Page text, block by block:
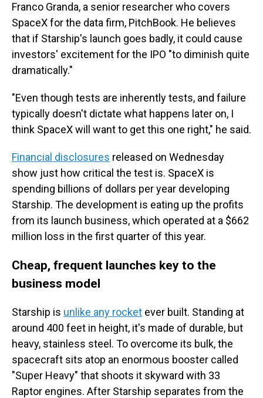
Franco Granda, a senior researcher who covers
SpaceX for the data firm, PitchBook. He believes
that if Starship's launch goes badly, it could cause
investors' excitement for the IPO "to diminish quite
dramatically."
"Even though tests are inherently tests, and failure
typically doesn't dictate what happens later on, I
think SpaceX will want to get this one right," he said.
Financial disclosures released on Wednesday
show just how critical the test is. SpaceX is
spending billions of dollars per year developing
Starship. The development is eating up the profits
from its launch business, which operated at a $662
million loss in the first quarter of this year.
Cheap, frequent launches key to the
business model
Starship is unlike any rocket ever built. Standing at
around 400 feet in height, it's made of durable, but
heavy, stainless steel. To overcome its bulk, the
spacecraft sits atop an enormous booster called
"Super Heavy" that shoots it skyward with 33
Raptor engines. After Starship separates from the